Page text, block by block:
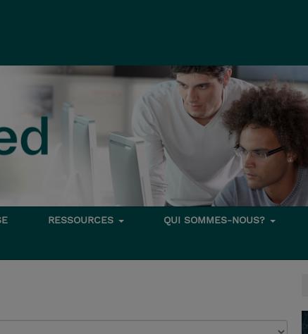
RESSOURCES QUI SOMMES-NOUS?